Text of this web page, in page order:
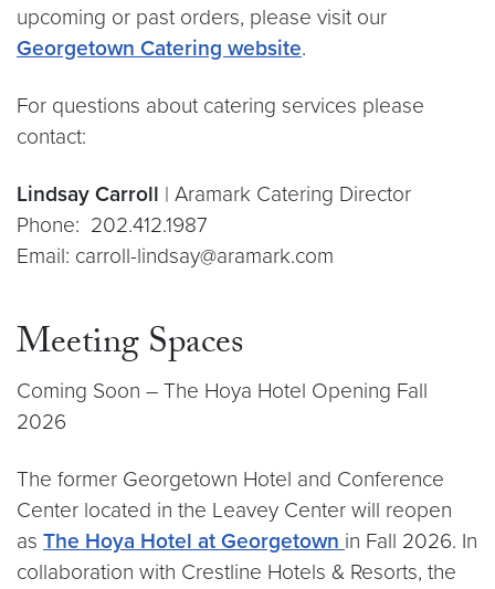
upcoming or past orders, please visit our
Georgetown Catering website.
For questions about catering services please
contact:
Lindsay Carroll | Aramark Catering Director
Phone: 202.412.1987
Email: carroll-lindsay@aramark.com
Meeting Spaces
Coming Soon – The Hoya Hotel Opening Fall
2026
The former Georgetown Hotel and Conference
Center located in the Leavey Center will reopen
as The Hoya Hotel at Georgetown in Fall 2026. In
collaboration with Crestline Hotels & Resorts, the